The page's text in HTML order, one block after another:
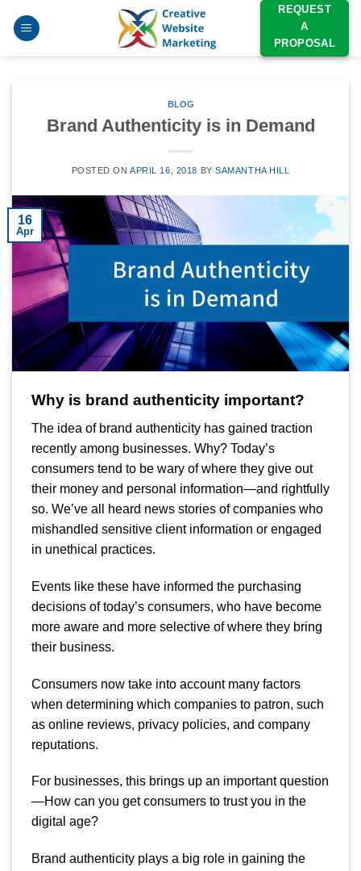
REQUEST
A
PROPOSAL
BLOG
Brand Authenticity is in Demand
POSTED ONAPRIL 16, 2018 BYSAMANTHA HILL
16
Apr
Why is brand authenticity important?
The idea of brand authenticity has gained traction
recently among businesses. Why? Today’s
consumers tend to be wary of where they give out
their money and personal information—and rightfully
so. We’ve all heard news stories of companies who
mishandled sensitive client information or engaged
in unethical practices.
Events like these have informed the purchasing
decisions of today’s consumers, who have become
more aware and more selective of where they bring
their business.
Consumers now take into account many factors
when determining which companies to patron, such
as online reviews, privacy policies, and company
reputations.
For businesses, this brings up an important question
—How can you get consumers to trust you in the
digital age?
Brand authenticity plays a big role in gaining the